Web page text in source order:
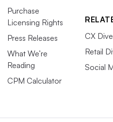
Purchase
Licensing Rights
Press Releases
What We’re
Reading
CPM Calculator
CX Dive
Retail
Social